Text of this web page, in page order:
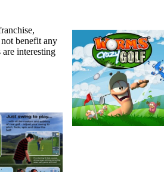
benefit any
interesting